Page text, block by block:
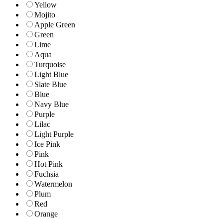
Yellow
Mojito
Apple Green
Green
Lime
Aqua
Turquoise
Light Blue
Slate Blue
Blue
Navy Blue
Purple
Lilac
Light Purple
Ice Pink
Pink
Hot Pink
Fuchsia
Watermelon
Plum
Red
Orange